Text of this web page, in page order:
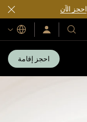
احجز الآن
فنادقنا
ومنتجعاتنا
سجّل
الدخول/
اللغات
احجز إقامة